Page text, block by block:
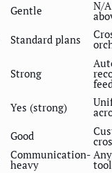
Gentle N/
Standard plans
Strong
Yes (strong)
Good
Communication-
heavy